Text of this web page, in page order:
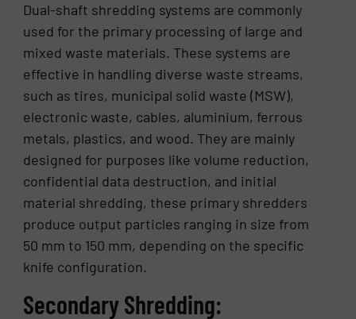
Dual-shaft shredding systems are commonly
used for the primary processing of large and
mixed waste materials. These systems are
effective in handling diverse waste streams,
such as tires, municipal solid waste (MSW),
electronic waste, cables, aluminium, ferrous
metals, plastics, and wood. They are mainly
designed for purposes like volume reduction,
confidential data destruction, and initial
material shredding, these primary shredders
produce output particles ranging in size from
50 mm to 150 mm, depending on the specific
knife configuration.
Secondary Shredding: